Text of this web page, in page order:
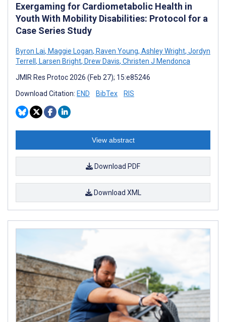
Exergaming for Cardiometabolic Health in
Youth With Mobility Disabilities: Protocol for a
Case Series Study
Byron Lai, Maggie Logan, Raven Young, Ashley Wright, Jordyn
Terrell , Larsen Bright, Drew Davis, Christen J Mendonca
JMIR Res Protoc 2026 (Feb 27); 15:e85246
Download Citation: END BibTex RIS
View abstract
Download PDF
Download XML